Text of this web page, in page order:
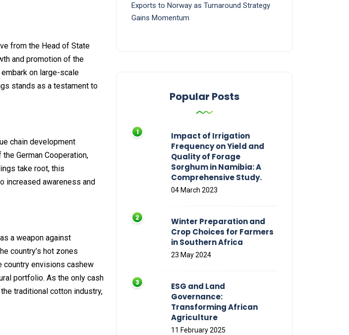
from the Head of State
and promotion of the
on large-scale
stands as a testament to
chain development
German Cooperation,
take root, this
increased awareness and
a weapon against
country’s hot zones
country envisions cashew
portfolio. As the only cash
traditional cotton industry,
Exports to Norway as Turnaround Strategy
Gains Momentum
Popular Posts
Impact of Irrigation
Frequency on Yield and
Quality of Forage
Sorghum in Namibia: A
Comprehensive Study.
04 March 2023
Winter Preparation and
Crop Choices for Farmers
in Southern Africa
23 May 2024
ESG and Land
Governance:
Transforming African
Agriculture
11 February 2025